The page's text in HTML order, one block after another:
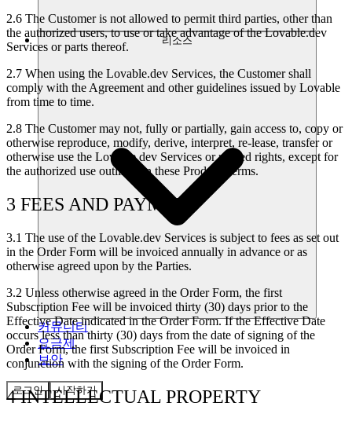
리소스
커뮤니티
요금제
보안
로그인 시작하기
2.6 The Customer is not allowed to permit third parties, other than
the authorized users, to use or take advantage of the Lovable.dev
Services or parts thereof.
2.7 When using the Lovable.dev Services, the Customer shall
comply with the Agreement and other guidelines issued by Lovable
from time to time.
2.8 The Customer may not, fully or partially, gain access to, copy or
otherwise reproduce, modify, derive, interpret, re-lease, transfer or
otherwise use the Lovable.dev Services or related rights, except for
the authorized use outlined in these Product Terms.
3 FEES AND PAYMENT
3.1 The use of the Lovable.dev Services is subject to fees as set out
in the Order Form will be invoiced annually in advance or as
otherwise agreed upon by the Parties.
3.2 Unless otherwise agreed in the Order Form, the first
Subscription Fee will be invoiced thirty (30) days prior to the
Effective Date indicated in the Order Form. If the Effective Date
occurs less than thirty (30) days from the date of signing of the
Order Form, the first Subscription Fee will be invoiced in
conjunction with the signing of the Order Form.
4 INTELLECTUAL PROPERTY